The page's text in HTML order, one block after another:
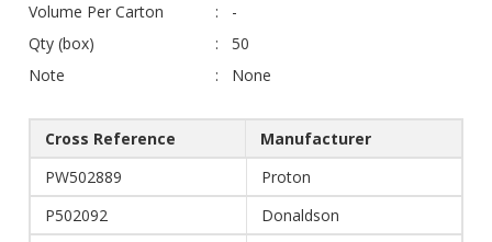
Volume Per Carton
-
Qty (box)
50
Note
None
Cross Reference
Manufacturer
PW502889
Proton
P502092
Donaldson